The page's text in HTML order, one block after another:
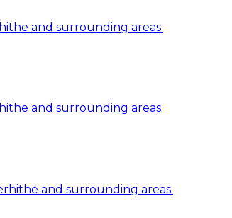
and surrounding areas.
and surrounding areas.
and surrounding areas.